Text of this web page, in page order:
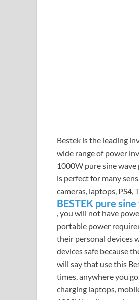
Bestek is the leading
wide range of power
1000W pure sine
is perfect for many
cameras, laptops,
BESTEK pure
, you will not have
portable power
their personal devices
devices safe because
will say that use this
times, anywhere you
charging laptops,